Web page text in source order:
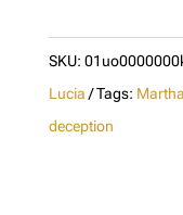
SKU:
Lucia
Tags:
deception